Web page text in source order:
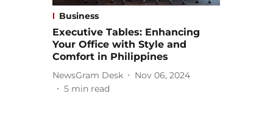
Business
Executive Tables: Enhancing
Your Office with Style and
Comfort in Philippines
NewsGram Desk
Nov 06, 2024
5 min read